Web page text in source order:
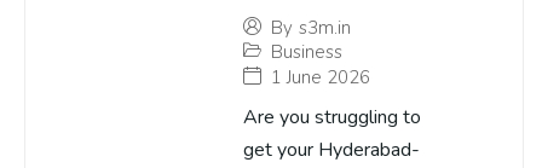
By s3m.in
Business
1 June 2026
Are you struggling to
get your Hyderabad-